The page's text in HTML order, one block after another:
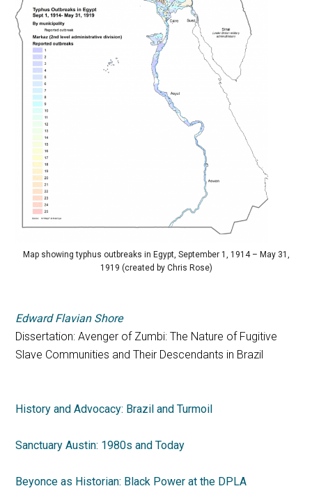
Map showing typhus outbreaks in Egypt, September 1, 1914 – May 31,
1919 (created by Chris Rose)
Edward Flavian Shore
Dissertation: Avenger of Zumbi: The Nature of Fugitive
Slave Communities and Their Descendants in Brazil
History and Advocacy: Brazil and Turmoil
Sanctuary Austin: 1980s and Today
Beyonce as Historian: Black Power at the DPLA